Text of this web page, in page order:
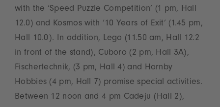
with the ‘Speed Puzzle Competition’ (1 pm, Hall
12.0) and Kosmos with ‘10 Years of Exit’ (1.45 pm,
Hall 10.0). In addition, Lego (11.50 am, Hall 12.2
in front of the stand), Cuboro (2 pm, Hall 3A),
Fischertechnik, (3 pm, Hall 4) and Hornby
Hobbies (4 pm, Hall 7) promise special activities.
Between 12 noon and 4 pm Cadeju (Hall 2),